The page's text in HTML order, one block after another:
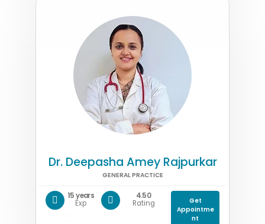
Dr. Deepasha Amey Rajpurkar
GENERAL PRACTICE
15 years
Exp
4.50
Rating
Get
Appointme
nt